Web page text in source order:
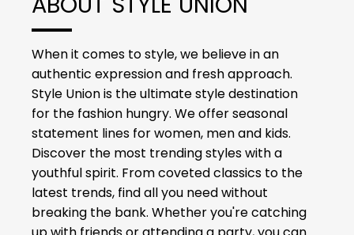
When it comes to style, we believe in an
authentic expression and fresh approach.
Style Union is the ultimate style destination
for the fashion hungry. We offer seasonal
statement lines for women, men and kids.
Discover the most trending styles with a
youthful spirit. From coveted classics to the
latest trends, find all you need without
breaking the bank. Whether you're catching